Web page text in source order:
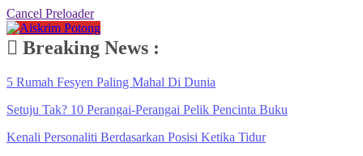
Cancel Preloader
Breaking News :
5 Rumah Fesyen Paling Mahal Di Dunia
Setuju Tak? 10 Perangai-Perangai Pelik Pencinta Buku
Kenali Personaliti Berdasarkan Posisi Ketika Tidur